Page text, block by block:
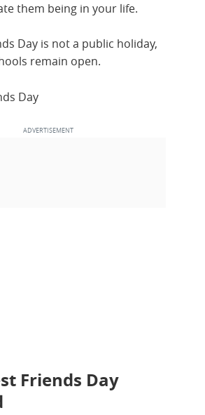
them being in your life.
Day is not a public holiday,
remain open.
Friends Day